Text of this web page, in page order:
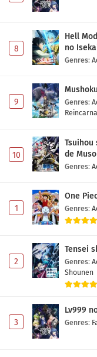
8
Hell
no
Genres:
9 Genres:
10
Tsuihou
de
Genres:
1
One
Genres:
2
Tensei
Genres:
Shounen
3
Lv999
Genres: